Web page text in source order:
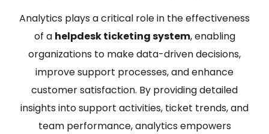
Analytics plays a critical role in the effectiveness
of a helpdesk ticketing system, enabling
organizations to make data-driven decisions,
improve support processes, and enhance
customer satisfaction. By providing detailed
insights into support activities, ticket trends, and
team performance, analytics empowers